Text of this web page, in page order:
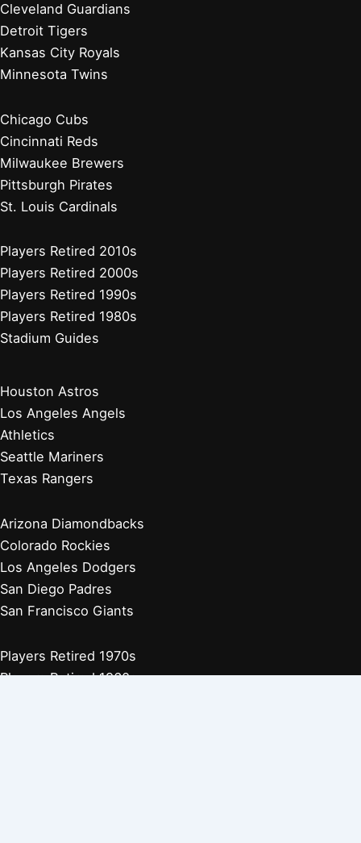
Cleveland Guardians
Detroit Tigers
Kansas City Royals
Minnesota Twins
Chicago Cubs
Cincinnati Reds
Milwaukee Brewers
Pittsburgh Pirates
St. Louis Cardinals
Players Retired 2010s
Players Retired 2000s
Players Retired 1990s
Players Retired 1980s
Stadium Guides
Houston Astros
Los Angeles Angels
Athletics
Seattle Mariners
Texas Rangers
Arizona Diamondbacks
Colorado Rockies
Los Angeles Dodgers
San Diego Padres
San Francisco Giants
Players Retired 1970s
Players Retired 1960s